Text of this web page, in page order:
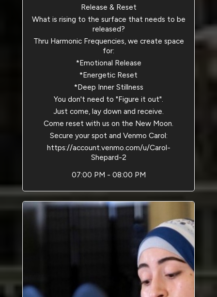
Release & Reset
What is rising to the surface that needs to be
released?
Thru Harmonic Frequencies, we create space
for:
*Emotional Release
*Energetic Reset
*Deep Inner Stillness
You don't need to "Figure it out".
Just come, lay down and receive.
Come reset with us on the New Moon.
Secure your spot and Venmo Carol:
https://account.venmo.com/u/Carol-
Shepard-2
07:00 PM - 08:00 PM